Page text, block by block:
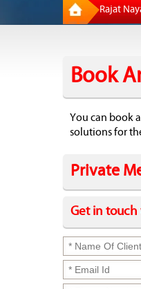
Rajat
Book
You can book
solutions for
Private
Get in touch